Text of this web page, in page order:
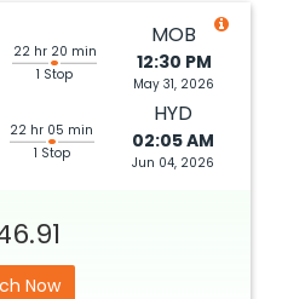
22 hr 20 min
1 Stop
MOB
12:30 PM
May 31, 2026
22 hr 05 min
1 Stop
HYD
02:05 AM
Jun 04, 2026
Now